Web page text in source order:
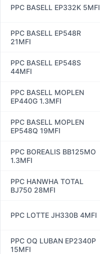
PPC BASELL EP332K 5MFI
PPC BASELL EP548R
21MFI
PPC BASELL EP548S
44MFI
PPC BASELL MOPLEN
EP440G 1.3MFI
PPC BASELL MOPLEN
EP548Q 19MFI
PPC BOREALIS BB125MO
1.3MFI
PPC HANWHA TOTAL
BJ750 28MFI
PPC LOTTE JH330B 4MFI
PPC OQ LUBAN EP2340P
15MFI